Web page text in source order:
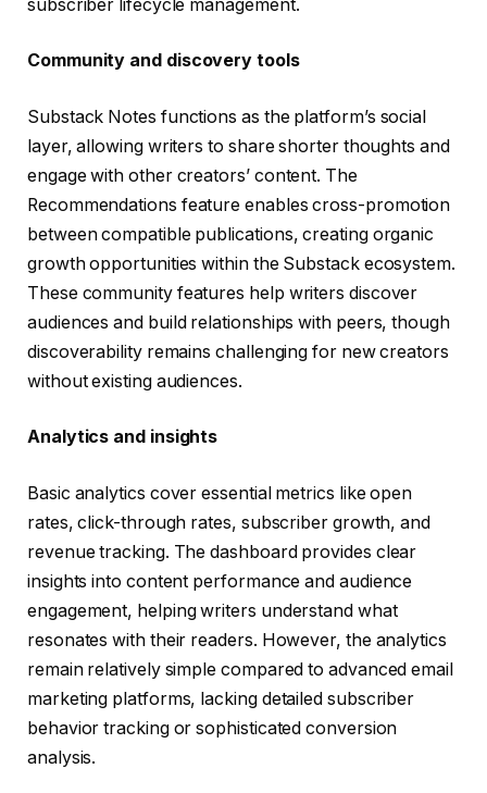
subscriber lifecycle management.
Community and discovery tools
Substack Notes functions as the platform’s social
layer, allowing writers to share shorter thoughts and
engage with other creators’ content. The
Recommendations feature enables cross-promotion
between compatible publications, creating organic
growth opportunities within the Substack ecosystem.
These community features help writers discover
audiences and build relationships with peers, though
discoverability remains challenging for new creators
without existing audiences.
Analytics and insights
Basic analytics cover essential metrics like open
rates, click-through rates, subscriber growth, and
revenue tracking. The dashboard provides clear
insights into content performance and audience
engagement, helping writers understand what
resonates with their readers. However, the analytics
remain relatively simple compared to advanced email
marketing platforms, lacking detailed subscriber
behavior tracking or sophisticated conversion
analysis.